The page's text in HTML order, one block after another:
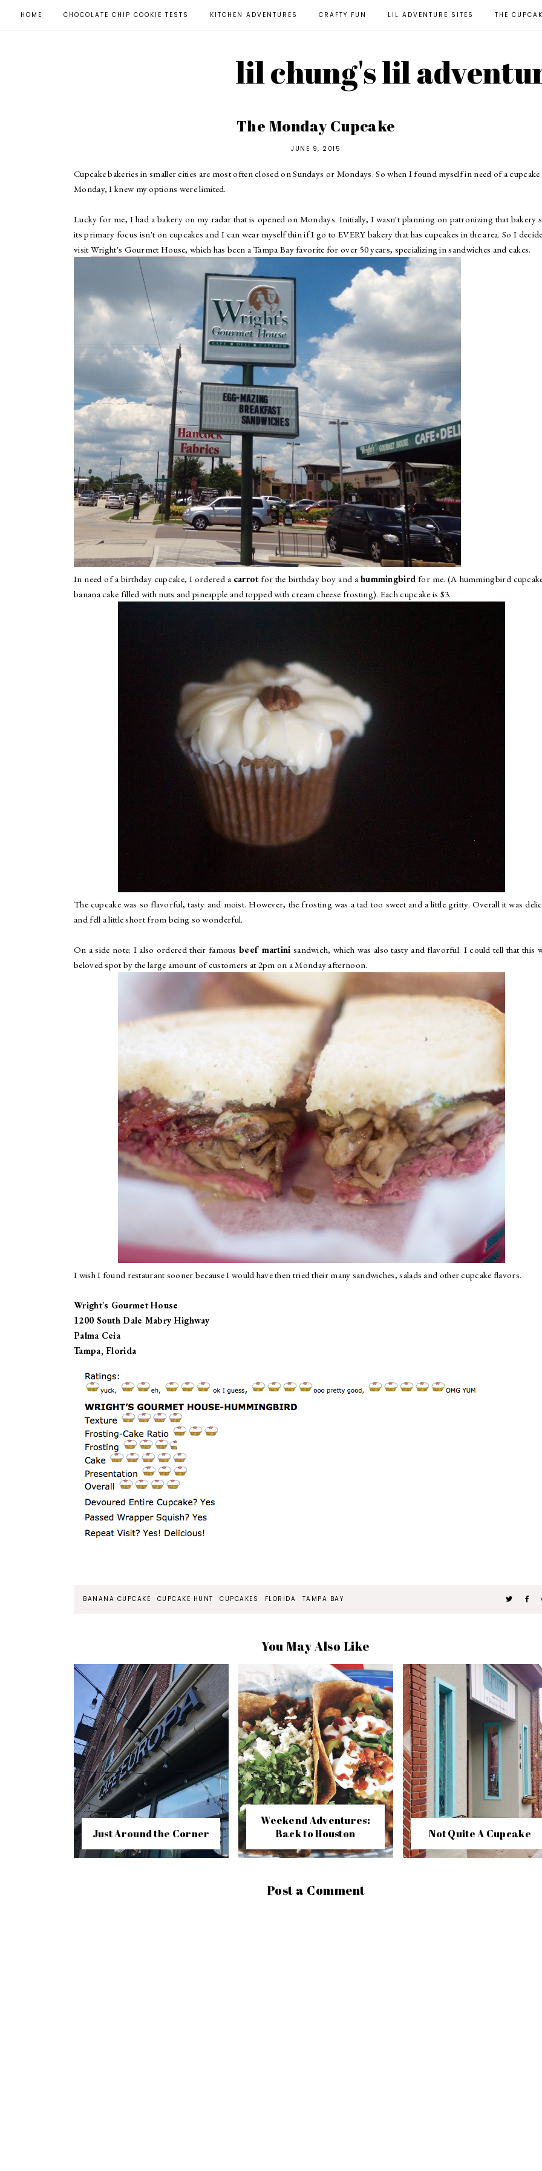
HOME CHOCOLATE CHIP COOKIE TESTS KITCHEN ADVENTURES CRAFTY FUN LIL ADVENTURE SITES THE
lil chung's lil
The Monday Cupcake
JUNE 9, 2015
Cupcake bakeries in smaller cities are most often closed on Sundays or Mondays. So when I found myself in need of a cupcake
Monday, I knew my options were limited.
Lucky for me, I had a bakery on my radar that is opened on Mondays. Initially, I wasn't planning on patronizing that bakery
its primary focus isn't on cupcakes and I can wear myself thin if I go to EVERY bakery that has cupcakes in the area. So I
visitWright's Gourmet House, which has been a Tampa Bay favorite for over 50 years, specializing in sandwiches and cakes.
In need of a birthday cupcake, I ordered a carrotfor the birthday boy and ahummingbird for me. (A hummingbird
banana cake filled with nuts and pineapple and topped with cream cheese frosting). Each cupcake is $3.
The cupcake was so flavorful, tasty and moist. However, the frosting was a tad too sweet and a little gritty. Overall it was
and fell a little short from being so wonderful.
On a side note: I also ordered their famousbeef martini sandwich, which was also tasty and flavorful. I could tell that this
beloved spot by the large amount of customers at 2pm on a Monday afternoon.
I wish I found restaurant sooner because I would have then tried their many sandwiches, salads and other cupcake flavors.
Wright's Gourmet House
1200 South Dale Mabry Highway
Palma Ceia
Tampa, Florida
BANANA CUPCAKE CUPCAKE HUNT CUPCAKES FLORIDA TAMPA BAY
You May Also Like
Just Around the Corner
Weekend Adventures:
Back to Houston
Not Quite A Cupcake
Post a Comment